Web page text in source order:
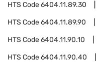
HTS Code6404.11.89.30
HTS Code6404.11.89.90
HTS Code6404.11.90.10
HTS Code6404.11.90.40